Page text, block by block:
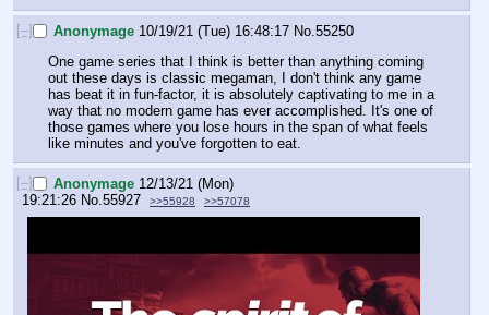
[–] Anonymage 10/19/21 (Tue) 16:48:17 No. 55250
One game series that I think is better than anything coming
out these days is classic megaman, I don't think any game
has beat it in fun-factor, it is absolutely captivating to me in a
way that no modern game has ever accomplished. It's one of
those games where you lose hours in the span of what feels
like minutes and you've forgotten to eat.
[–] Anonymage 12/13/21 (Mon)
19:21:26 No.55927 >>55928 >>57078